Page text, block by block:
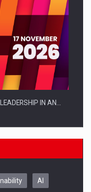
IN AN…
AI